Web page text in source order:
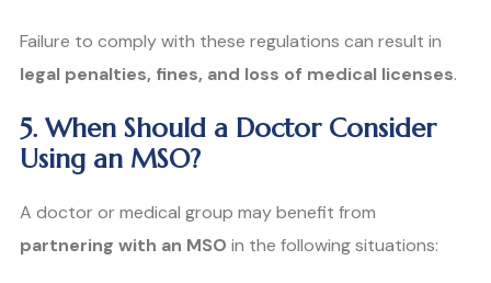
Failure to comply with these regulations can result in
legal penalties, fines, and loss of medical licenses.
5. When Should a Doctor Consider
Using an MSO?
A doctor or medical group may benefit from
partnering with an MSO in the following situations: